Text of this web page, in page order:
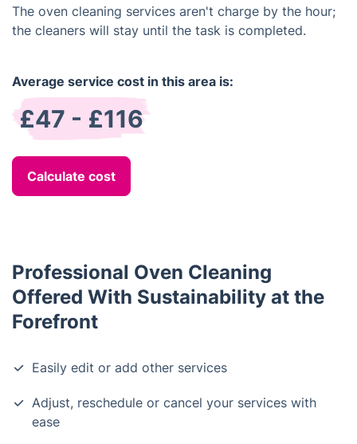
The oven cleaning services aren't charge by the hour;
the cleaners will stay until the task is completed.
Average service cost in this area is:
£47 - £116
Calculate cost
Professional Oven Cleaning
Offered With Sustainability at the
Forefront
Easily edit or add other services
Adjust, reschedule or cancel your services with
ease